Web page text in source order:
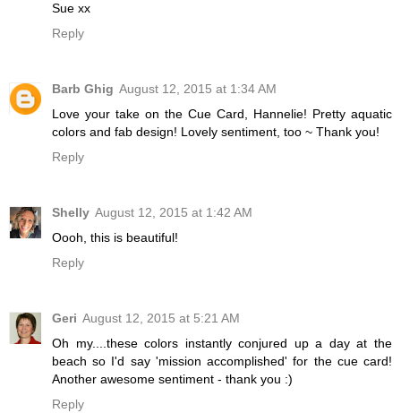
Sue xx
Reply
Barb Ghig August 12, 2015 at 1:34 AM
Love your take on the Cue Card, Hannelie! Pretty aquatic
colors and fab design! Lovely sentiment, too ~ Thank you!
Reply
Shelly August 12, 2015 at 1:42 AM
Oooh, this is beautiful!
Reply
Geri August 12, 2015 at 5:21 AM
Oh my....these colors instantly conjured up a day at the
beach so I'd say 'mission accomplished' for the cue card!
Another awesome sentiment - thank you :)
Reply